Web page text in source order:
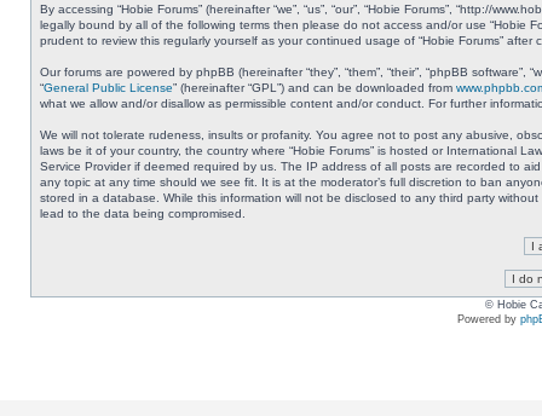
By accessing “Hobie Forums” (hereinafter “we”, “us”, “our”, “Hobie Forums”, “http://
legally bound by all of the following terms then please do not access and/or use “Hobie
prudent to review this regularly yourself as your continued usage of “Hobie Forums”
Our forums are powered by phpBB (hereinafter “they”, “them”, “their”, “phpBB
“General Public License” (hereinafter “GPL”) and can be downloaded from
what we allow and/or disallow as permissible content and/or conduct. For further
We will not tolerate rudeness, insults or profanity. You agree not to post any abusive,
laws be it of your country, the country where “Hobie Forums” is hosted or International
Service Provider if deemed required by us. The IP address of all posts are recorded to
any topic at any time should we see fit. It is at the moderator’s full discretion to ban
stored in a database. While this information will not be disclosed to any third party
lead to the data being compromised.
© Hobie
Powered by